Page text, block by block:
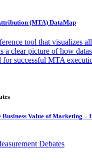
(MTA) DataMap
tool that visualizes
a clear picture of how
for successful MTA
Value of Marketing –
Debates